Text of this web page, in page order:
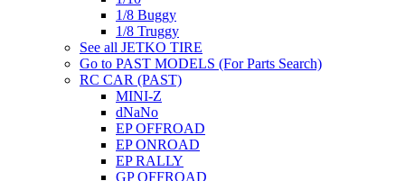
1/8 Buggy
1/8 Truggy
See all JETKO TIRE
Go to PAST MODELS (For Parts Search)
RC CAR (PAST)
MINI-Z
dNaNo
EP OFFROAD
EP ONROAD
EP RALLY
GP OFFROAD